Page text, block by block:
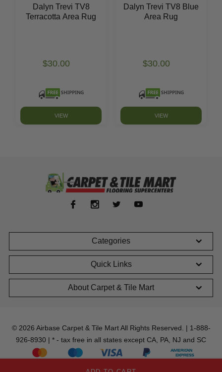
Dalyn Trevi TV8
Terracotta Area Rug
$30.00
VIEW
Dalyn Trevi TV8 Blue
Area Rug
$30.00
VIEW
Categories
Quick Links
About Carpet & Tile Mart
© 2026 Airbase Carpet & Tile Mart All Rights Reserved. | 1-888-
926-8930 | * - tax free in all states except CA, PA, NJ and SC